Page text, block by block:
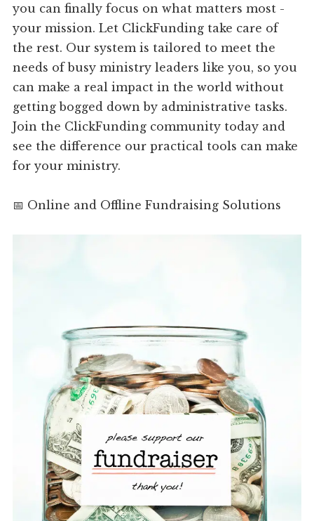
you can finally focus on what matters most -
your mission. Let ClickFunding take care of
the rest. Our system is tailored to meet the
needs of busy ministry leaders like you, so you
can make a real impact in the world without
getting bogged down by administrative tasks.
Join the ClickFunding community today and
see the difference our practical tools can make
for your ministry.
📅 Online and Offline Fundraising Solutions